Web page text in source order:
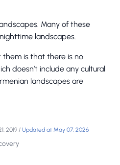
Many of these
landscapes.
is that there is no
doesn’t include any cultural
landscapes are
2019 / Updated at May 07, 2026